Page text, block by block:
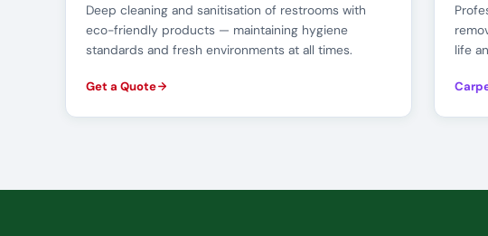
Deep cleaning and sanitisation of restrooms with
eco-friendly products — maintaining hygiene
standards and fresh environments at all times.
Get a Quote
life